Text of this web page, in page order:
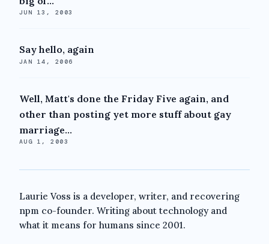
JUN 13, 2003
Say hello, again
JAN 14, 2006
Well, Matt's done the Friday Five again, and
other than posting yet more stuff about gay
marriage...
AUG 1, 2003
Laurie Voss is a developer, writer, and recovering
npm co-founder. Writing about technology and
what it means for humans since 2001.